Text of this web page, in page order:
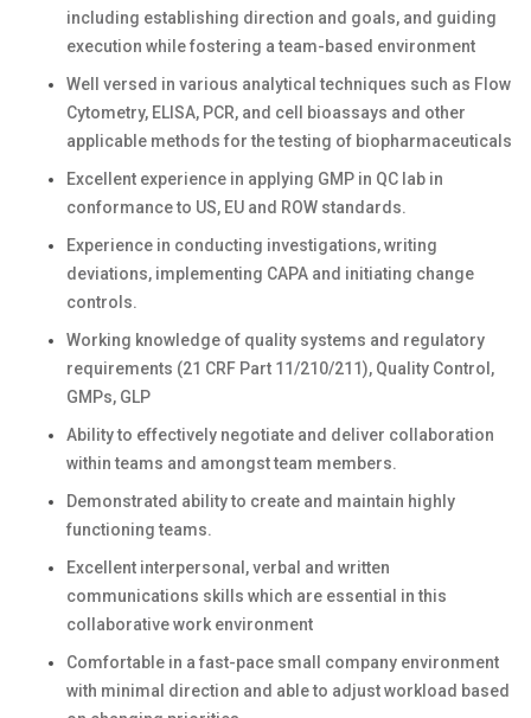
including establishing direction and goals, and guiding
execution while fostering a team-based environment
Well versed in various analytical techniques such as Flow
Cytometry, ELISA, PCR, and cell bioassays and other
applicable methods for the testing of biopharmaceuticals
Excellent experience in applying GMP in QC lab in
conformance to US, EU and ROW standards.
Experience in conducting investigations, writing
deviations, implementing CAPA and initiating change
controls.
Working knowledge of quality systems and regulatory
requirements (21 CRF Part 11/210/211), Quality Control,
GMPs, GLP
Ability to effectively negotiate and deliver collaboration
within teams and amongst team members.
Demonstrated ability to create and maintain highly
functioning teams.
Excellent interpersonal, verbal and written
communications skills which are essential in this
collaborative work environment
Comfortable in a fast-pace small company environment
with minimal direction and able to adjust workload based